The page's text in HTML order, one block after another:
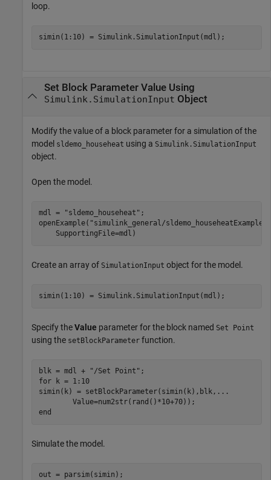
loop.
Set Block Parameter Value Using
Simulink.SimulationInput Object
Modify the value of a block parameter for a simulation of the
model sldemo_househeat using a Simulink.SimulationInput
object.
Open the model.
mdl = "sldemo_househeat" ;
openExample( "simulink_general/sldemo_househeatExample"
    SupportingFile=mdl)
Create an array of SimulationInput object for the model.
simin(1:10) = Simulink.SimulationInput(mdl);
Specify theValue parameter for the block named Set Point
using the setBlockParameter function.
blk = mdl + "/Set Point"
for k = 1:10
simin(k) = setBlockParameter(simin(k),blk, ...
end
Simulate the model.
out = parsim(simin);